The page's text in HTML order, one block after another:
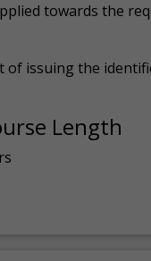
towards the
of issuing the
Length